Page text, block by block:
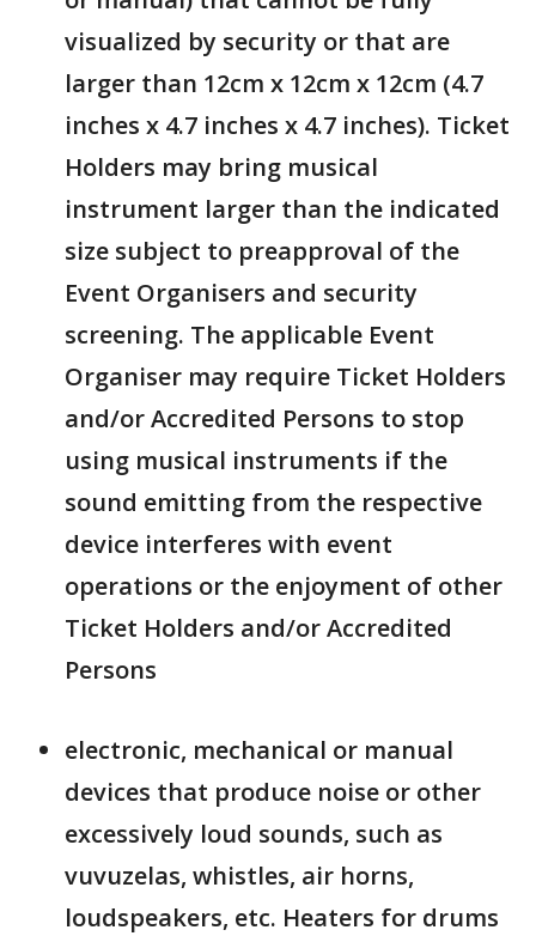
visualized by security or that are
larger than 12cm x 12cm x 12cm (4.7
inches x 4.7 inches x 4.7 inches). Ticket
Holders may bring musical
instrument larger than the indicated
size subject to preapproval of the
Event Organisers and security
screening. The applicable Event
Organiser may require Ticket Holders
and/or Accredited Persons to stop
using musical instruments if the
sound emitting from the respective
device interferes with event
operations or the enjoyment of other
Ticket Holders and/or Accredited
Persons
electronic, mechanical or manual
devices that produce noise or other
excessively loud sounds, such as
vuvuzelas, whistles, air horns,
loudspeakers, etc. Heaters for drums